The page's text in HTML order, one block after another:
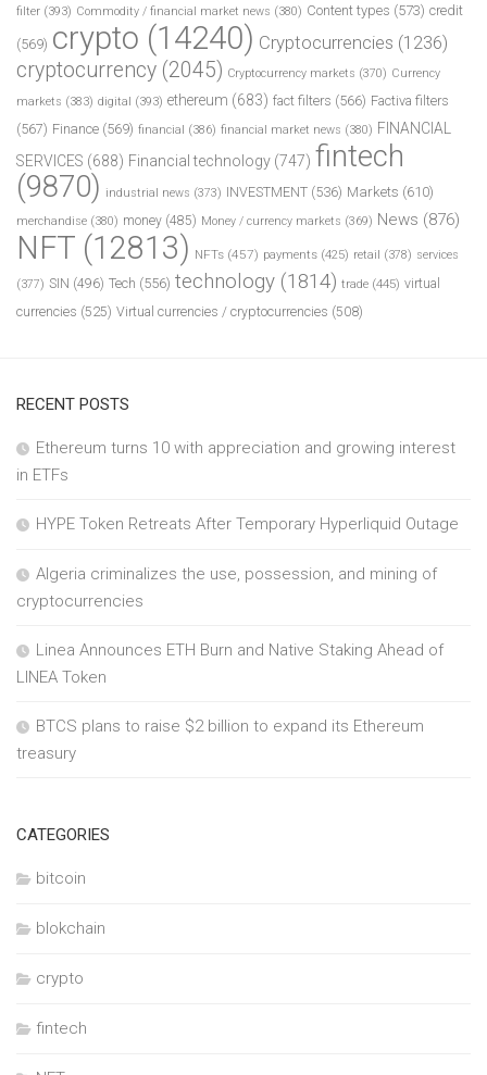
filter (393) Commodity / financial market news (380) Content types (573) credit
(569) crypto (14240) Cryptocurrencies (1236)
cryptocurrency (2045) Cryptocurrency markets (370) Currency
markets (383) digital (393) ethereum (683) fact filters (566) Factiva filters
(567) Finance (569) financial (386) financial market news (380) FINANCIAL
SERVICES (688) Financial technology (747) fintech
(9870) industrial news (373) INVESTMENT (536) Markets (610)
merchandise (380) money (485) Money / currency markets (369) News (876)
NFT (12813) NFTs (457) payments (425) retail (378) services
(377) SIN (496) Tech (556) technology (1814) trade (445) virtual
currencies (525) Virtual currencies / cryptocurrencies (508)
RECENT POSTS
Ethereum turns 10 with appreciation and growing interest
in ETFs
HYPE Token Retreats After Temporary Hyperliquid Outage
Algeria criminalizes the use, possession, and mining of
cryptocurrencies
Linea Announces ETH Burn and Native Staking Ahead of
LINEA Token
BTCS plans to raise $2 billion to expand its Ethereum
treasury
CATEGORIES
bitcoin
blokchain
crypto
fintech